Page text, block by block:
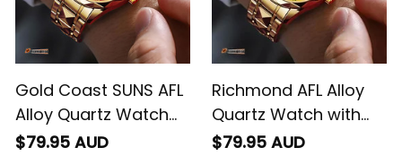
Gold Coast SUNS AFL
Alloy Quartz Watch
with Leather Box L02
$79.95 AUD
Richmond AFL Alloy
Quartz Watch with
Leather Box L02
$79.95 AUD